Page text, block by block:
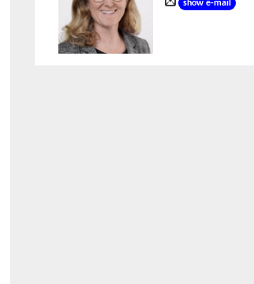
show e-mail